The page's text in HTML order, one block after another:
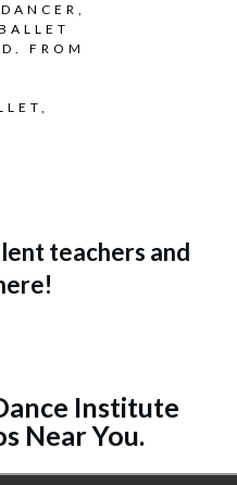
FROM
teachers and
Institute
Near You.